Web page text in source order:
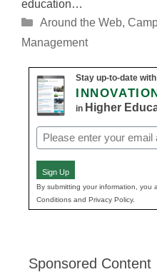
education…
Categories
Around the Web,
Management
Stay up-to-date
in Higher
Email
(Required)
Sign Up
By submitting your information, you
Conditions and Privacy Policy.
Sponsored Content